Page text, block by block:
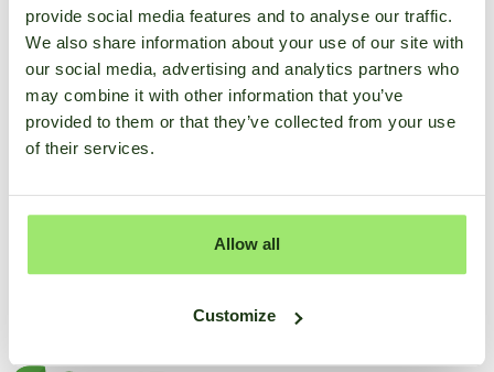
provide social media features and to analyse our traffic.
We also share information about your use of our site with
our social media, advertising and analytics partners who
may combine it with other information that you’ve
provided to them or that they’ve collected from your use
of their services.
Allow all
Customize